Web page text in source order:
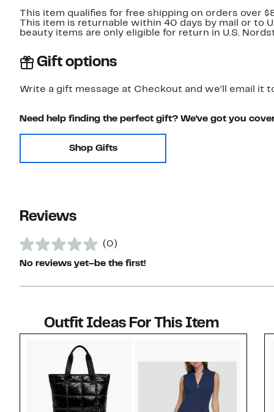
This item qualifies for free shipping on orders over
This item is returnable within 40 days by mail or to
beauty items are only eligible for return in U.S.
Gift options
Write a gift message at Checkout and we'll email it
Need help finding the perfect gift? We've got you
Shop Gifts
Reviews
(0)
No reviews yet–be the first!
Outfit Ideas For This Item